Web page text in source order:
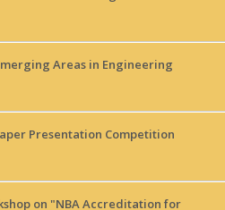
Areas in Engineering
Presentation Competition
on "NBA Accreditation for